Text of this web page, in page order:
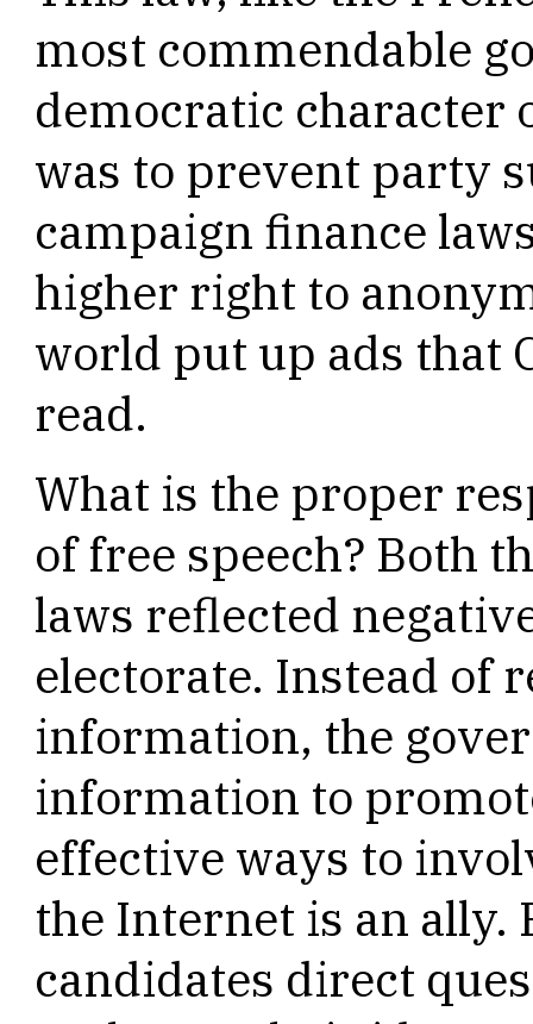
most commendable
democratic character
was to prevent party
campaign finance
higher right to
world put up ads that
read.
What is the proper
of free speech? Both
laws reflected
electorate. Instead of
information, the
information to
effective ways to
the Internet is an ally.
candidates direct